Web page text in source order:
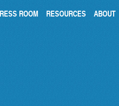
ROOM RESOURCES ABOUT